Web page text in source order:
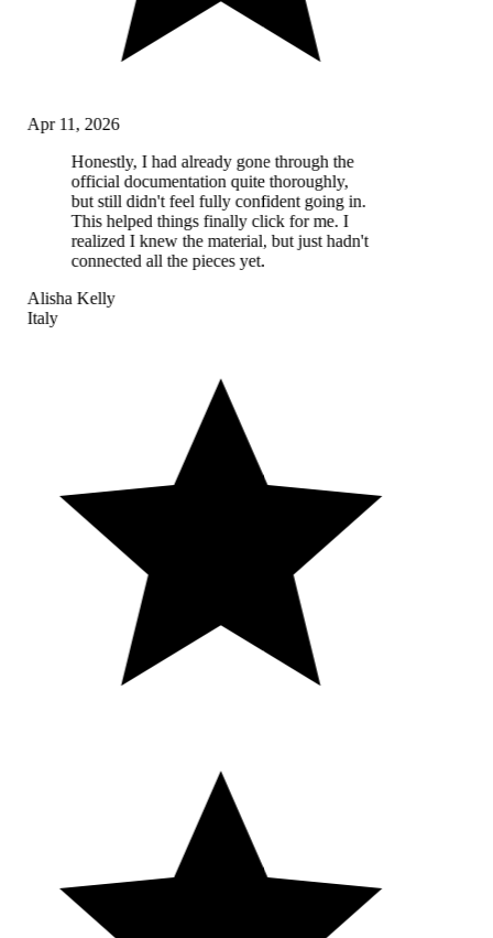
Apr 11, 2026
Honestly, I had already gone through the
official documentation quite thoroughly,
but still didn't feel fully confident going in.
This helped things finally click for me. I
realized I knew the material, but just hadn't
connected all the pieces yet.
Alisha Kelly
Italy